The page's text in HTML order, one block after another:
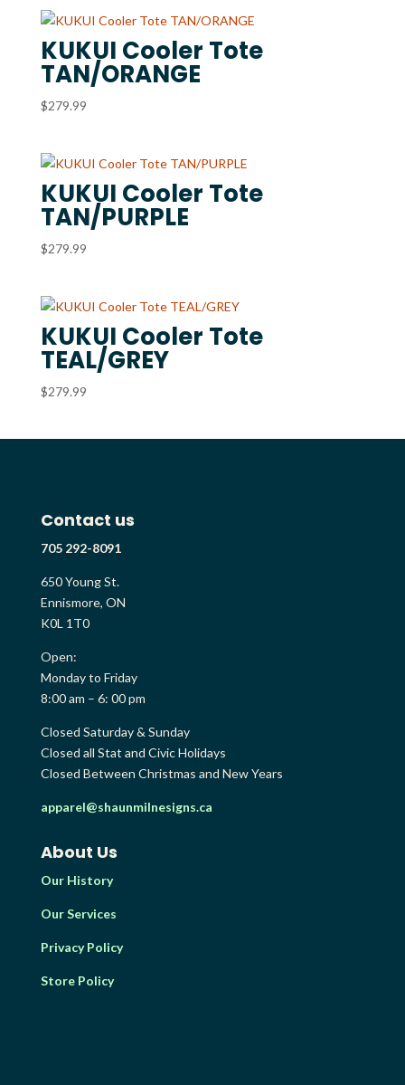
KUKUI Cooler Tote
TAN/ORANGE
$279.99
KUKUI Cooler Tote
TAN/PURPLE
$279.99
KUKUI Cooler Tote
TEAL/GREY
$279.99
Contact us
705 292-8091
650 Young St.
Ennismore, ON
K0L 1T0
Open:
Monday to Friday
8:00 am – 6: 00 pm
Closed Saturday & Sunday
Closed all Stat and Civic Holidays
Closed Between Christmas and New Years
apparel@shaunmilnesigns.ca
About Us
Our History
Our Services
Privacy Policy
Store Policy